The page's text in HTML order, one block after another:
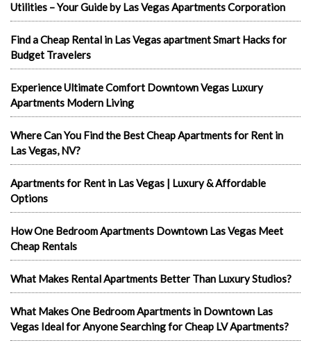
Utilities – Your Guide by Las Vegas Apartments Corporation
Find a Cheap Rental in Las Vegas apartment Smart Hacks for
Budget Travelers
Experience Ultimate Comfort Downtown Vegas Luxury
Apartments Modern Living
Where Can You Find the Best Cheap Apartments for Rent in
Las Vegas, NV?
Apartments for Rent in Las Vegas | Luxury & Affordable
Options
How One Bedroom Apartments Downtown Las Vegas Meet
Cheap Rentals
What Makes Rental Apartments Better Than Luxury Studios?
What Makes One Bedroom Apartments in Downtown Las
Vegas Ideal for Anyone Searching for Cheap LV Apartments?